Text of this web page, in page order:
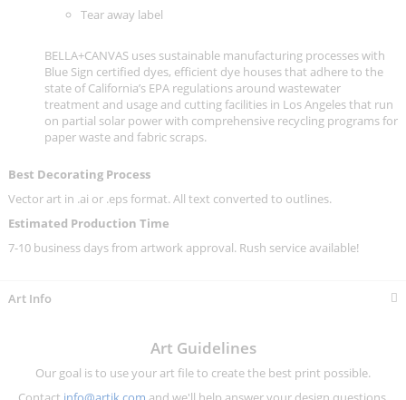
Tear away label
BELLA+CANVAS uses sustainable manufacturing processes with
Blue Sign certified dyes, efficient dye houses that adhere to the
state of California’s EPA regulations around wastewater
treatment and usage and cutting facilities in Los Angeles that run
on partial solar power with comprehensive recycling programs for
paper waste and fabric scraps.
Best Decorating Process
Vector art in .ai or .eps format. All text converted to outlines.
Estimated Production Time
7-10 business days from artwork approval. Rush service available!
Art Info
Art Guidelines
Our goal is to use your art file to create the best print possible.